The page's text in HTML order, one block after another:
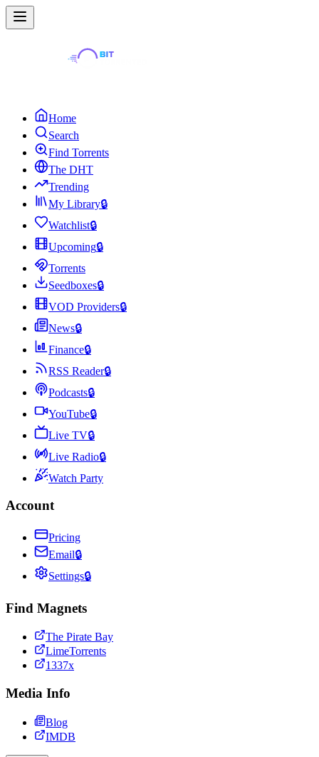
Home
Search
Find Torrents
The DHT
Trending
My Library🔒
Watchlist🔒
Upcoming🔒
Torrents
Seedboxes🔒
VOD Providers🔒
News🔒
Finance🔒
RSS Reader🔒
Podcasts🔒
YouTube🔒
Live TV🔒
Live Radio🔒
Watch Party
Account
Pricing
Email🔒
Settings🔒
Find Magnets
The Pirate Bay
LimeTorrents
1337x
Media Info
Blog
IMDB